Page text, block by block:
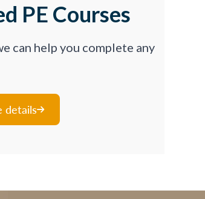
PE Courses
can help you complete any
details